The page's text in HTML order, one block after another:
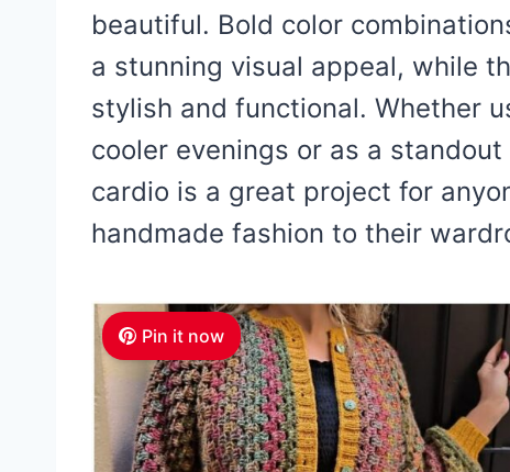
beautiful. Bold color
a stunning visual appeal, while
stylish and functional. Whether
cooler evenings or as a
cardio is a great project for
handmade fashion to their
Pin it now